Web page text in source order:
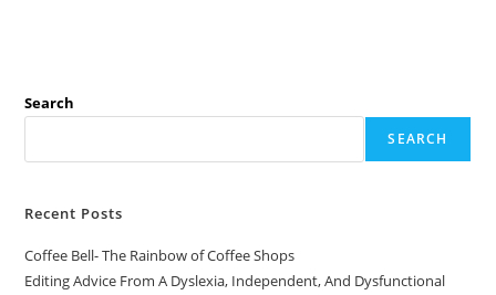
Search
SEARCH
Recent Posts
Coffee Bell- The Rainbow of Coffee Shops
Editing Advice From A Dyslexia, Independent, And Dysfunctional